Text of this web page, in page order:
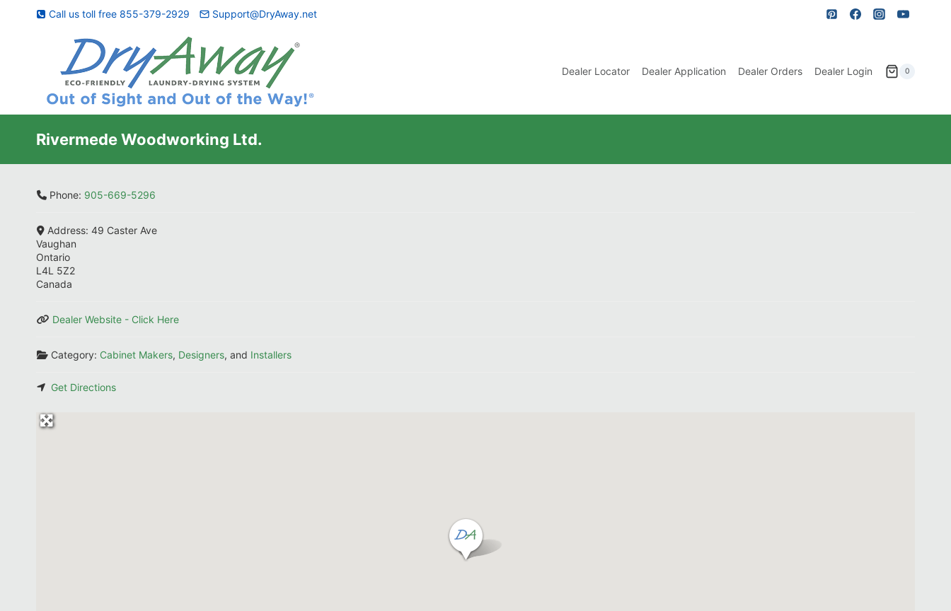
Call us toll free 855-379-2929 Support@DryAway.net
Dealer Locator Dealer Application Dealer Orders Dealer Login 0
Rivermede Woodworking Ltd.
Phone: 905-669-5296
Address: 49 Caster Ave
Vaughan
Ontario
L4L 5Z2
Canada
Dealer Website - Click Here
Category: Cabinet Makers, Designers, and Installers
Get Directions